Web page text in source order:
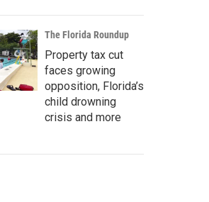
The Florida Roundup
Property tax cut
faces growing
opposition, Florida’s
child drowning
crisis and more